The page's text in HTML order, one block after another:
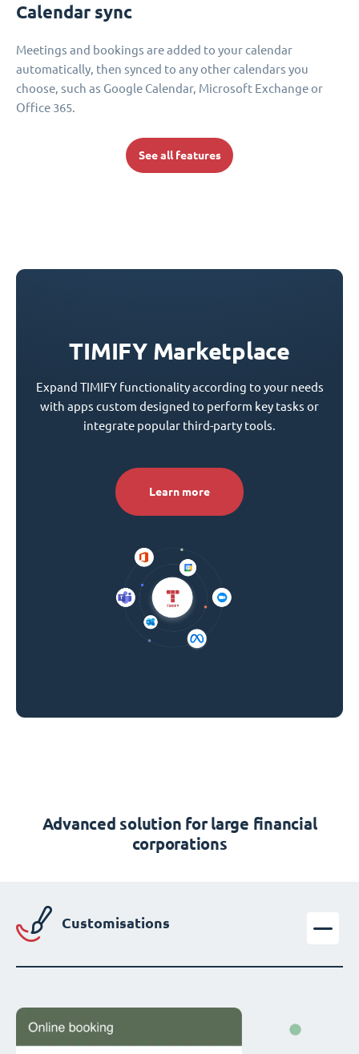
Calendar sync
Meetings and bookings are added to your calendar
automatically, then synced to any other calendars you
choose, such as Google Calendar, Microsoft Exchange or
Office 365.
See all features
TIMIFY Marketplace
Expand TIMIFY functionality according to your needs
with apps custom designed to perform key tasks or
integrate popular third-party tools.
Learn more
Advanced solution for large financial
corporations
Customisations